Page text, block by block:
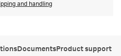
and handling
DocumentsProduct support